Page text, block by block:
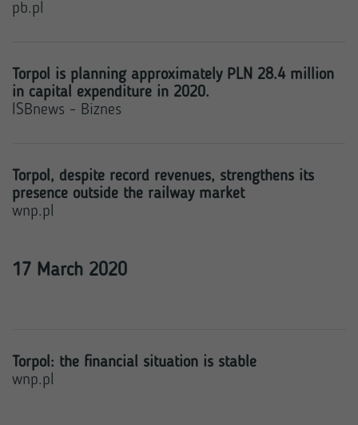
pb.pl
Torpol is planning approximately PLN 28.4 million
in capital expenditure in 2020.
ISBnews - Biznes
Torpol, despite record revenues, strengthens its
presence outside the railway market
wnp.pl
17 March 2020
Torpol: the financial situation is stable
wnp.pl